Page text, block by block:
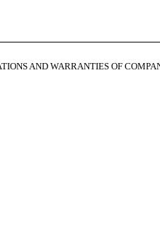
AND WARRANTIES OF